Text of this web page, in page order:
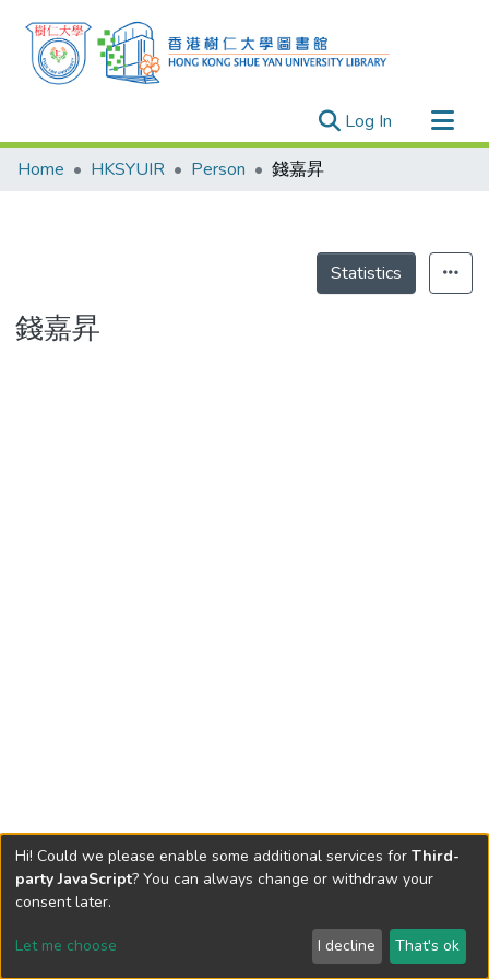
Log In (current)
Research Outputs
Theses
Home HKSYUIR Person 錢嘉昇
Statistics
錢嘉昇
Send Feedback
Hi! Could we please enable some additional services for Third-
party JavaScript? You can always change or withdraw your
consent later.
Let me choose I decline That's ok